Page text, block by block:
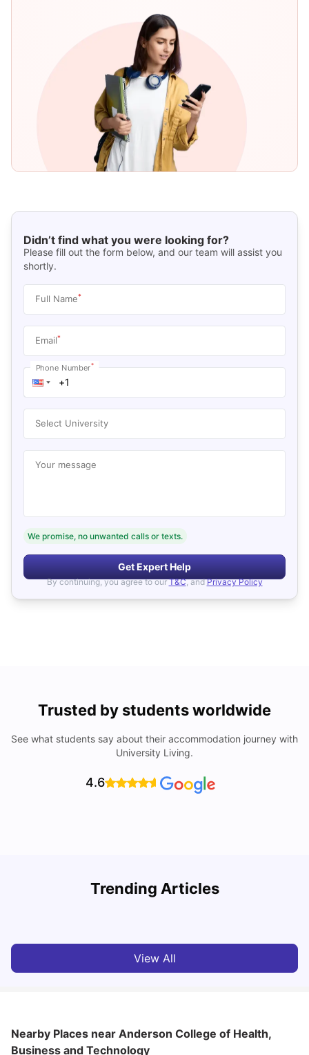
Didn’t find what you were looking for?
Please fill out the form below, and our team will assist you
shortly.
Full Name*
Email*
Phone Number*
Select University
Your message
We promise, no unwanted calls or texts.
Get Expert Help
By continuing, you agree to our T&C, and Privacy Policy
Trusted by students worldwide
See what students say about their accommodation journey with
University Living.
4.6
Trending Articles
View All
Nearby Places near Anderson College of Health,
Business and Technology